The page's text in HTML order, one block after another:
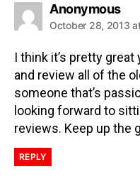
Anonymous
October 28, 2013
I think it’s pretty
and review all of the
someone that’s
looking forward to
reviews. Keep up the
REPLY